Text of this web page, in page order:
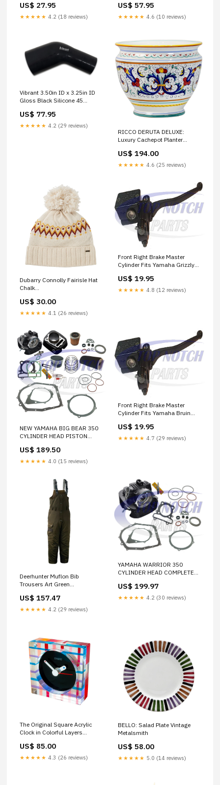
Anodized Black ['fits_2006-
2013`Chevrolet`C6']
US$ 27.95
★★★★★ 4.2 (18 reviews)
US$ 57.95
★★★★★ 4.6 (10 reviews)
Vibrant 3.50in ID x 3.25in ID
Gloss Black Silicone 45
US$ 77.95
★★★★★ 4.2 (29 reviews)
RICCO DERUTA DELUXE:
Luxury Cachepot Planter
US$ 194.00
★★★★★ 4.6 (25 reviews)
Dubarry Connolly Fairisle Hat
Chalk
US$ 30.00
★★★★★ 4.1 (26 reviews)
Front Right Brake Master
Cylinder Fits Yamaha Grizzly
FEDEX 2 DAY SHIPPING
RINGS
US$ 19.95
★★★★★ 4.8 (12 reviews)
NEW YAMAHA BIG BEAR 350
CYLINDER HEAD PISTON
END KIT SET 2x4 1997 1998
1999 START
US$ 189.50
★★★★★ 4.0 (15 reviews)
Front Right Brake Master
Cylinder Fits Yamaha Bruin
FEDEX 2 DAY SHIPPING PA-6-
72
US$ 19.95
★★★★★ 4.7 (29 reviews)
Deerhunter Muflon Bib
Trousers Art Green
US$ 157.47
★★★★★ 4.2 (29 reviews)
YAMAHA WARRIOR 350
CYLINDER HEAD COMPLETE
1987 - 2004 PA-6-88
US$ 199.97
★★★★★ 4.2 (30 reviews)
The Original Square Acrylic
Clock in Colorful Layers
US$ 85.00
★★★★★ 4.3 (26 reviews)
BELLO: Salad Plate Vintage
Metalsmith
US$ 58.00
★★★★★ 5.0 (14 reviews)